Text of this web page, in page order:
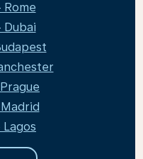
Dubai